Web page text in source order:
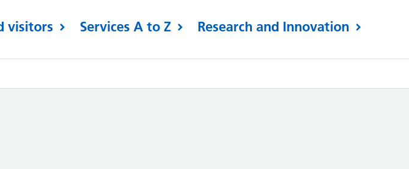
visitors Services A to Z Research and Innovation